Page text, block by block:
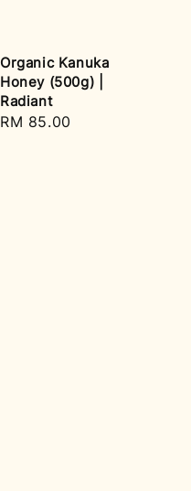
Organic Kanuka
Honey (500g) |
Radiant
Regular
RM 85.00